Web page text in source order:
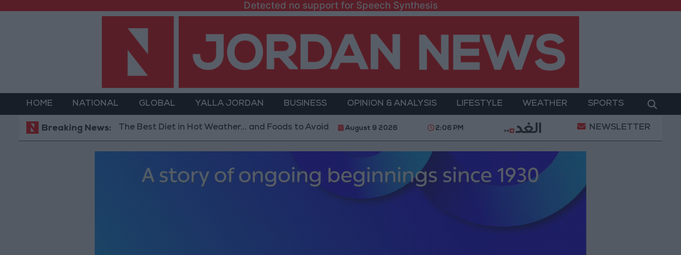
Detected no support for Speech Synthesis
HOME NATIONAL GLOBAL YALLA JORDAN BUSINESS OPINION & ANALYSIS LIFESTYLE WEATHER SPORTS
Breaking News:The Best Diet in Hot Weather... and Foods to Avoid With 4 Million JOD.. Implementation of a Project Package to Improve Water Supply and
August 9 2026 2:06 PM NEWSLETTER